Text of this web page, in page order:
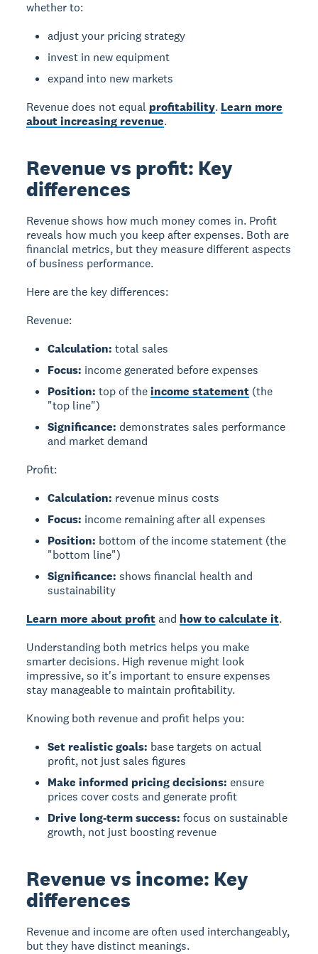
whether to:
adjust your pricing strategy
invest in new equipment
expand into new markets
Revenue does not equal profitability. Learn more
about increasing revenue.
Revenue vs profit: Key
differences
Revenueshows how much money comes in. Profit
reveals how much you keep after expenses. Both are
financial metrics, but they measure different aspects
of business performance.
Here are the key differences:
Revenue:
Calculation: total sales
Focus: income generated before expenses
Position: top of theincome statement (the
"top line")
Significance: demonstrates sales performance
and market demand
Profit:
Calculation: revenue minus costs
Focus: income remaining after all expenses
Position: bottom of the income statement (the
"bottom line")
Significance: shows financial health and
sustainability
Learn more about profitand how to calculate it.
Understanding both metrics helps you make
smarter decisions. High revenue might look
impressive, so it's important to ensure expenses
stay manageable to maintain profitability.
Knowing both revenue and profit helps you:
Set realistic goals: base targets on actual
profit, not just sales figures
Make informed pricing decisions: ensure
prices cover costs and generate profit
Drive long-term success: focus on sustainable
growth, not just boosting revenue
Revenue vs income: Key
differences
Revenueand incomeare often used interchangeably,
but they have distinct meanings.